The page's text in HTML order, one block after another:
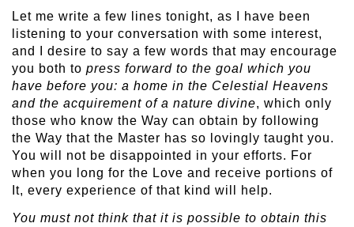
Let me write a few lines tonight, as I have been
listening to your conversation with some interest,
and I desire to say a few words that may encourage
you both to press forward to the goal which you
have before you: a home in the Celestial Heavens
and the acquirement of a nature divine, which only
those who know the Way can obtain by following
the Way that the Master has so lovingly taught you.
You will not be disappointed in your efforts. For
when you long for the Love and receive portions of
It, every experience of that kind will help.
You must not think that it is possible to obtain this